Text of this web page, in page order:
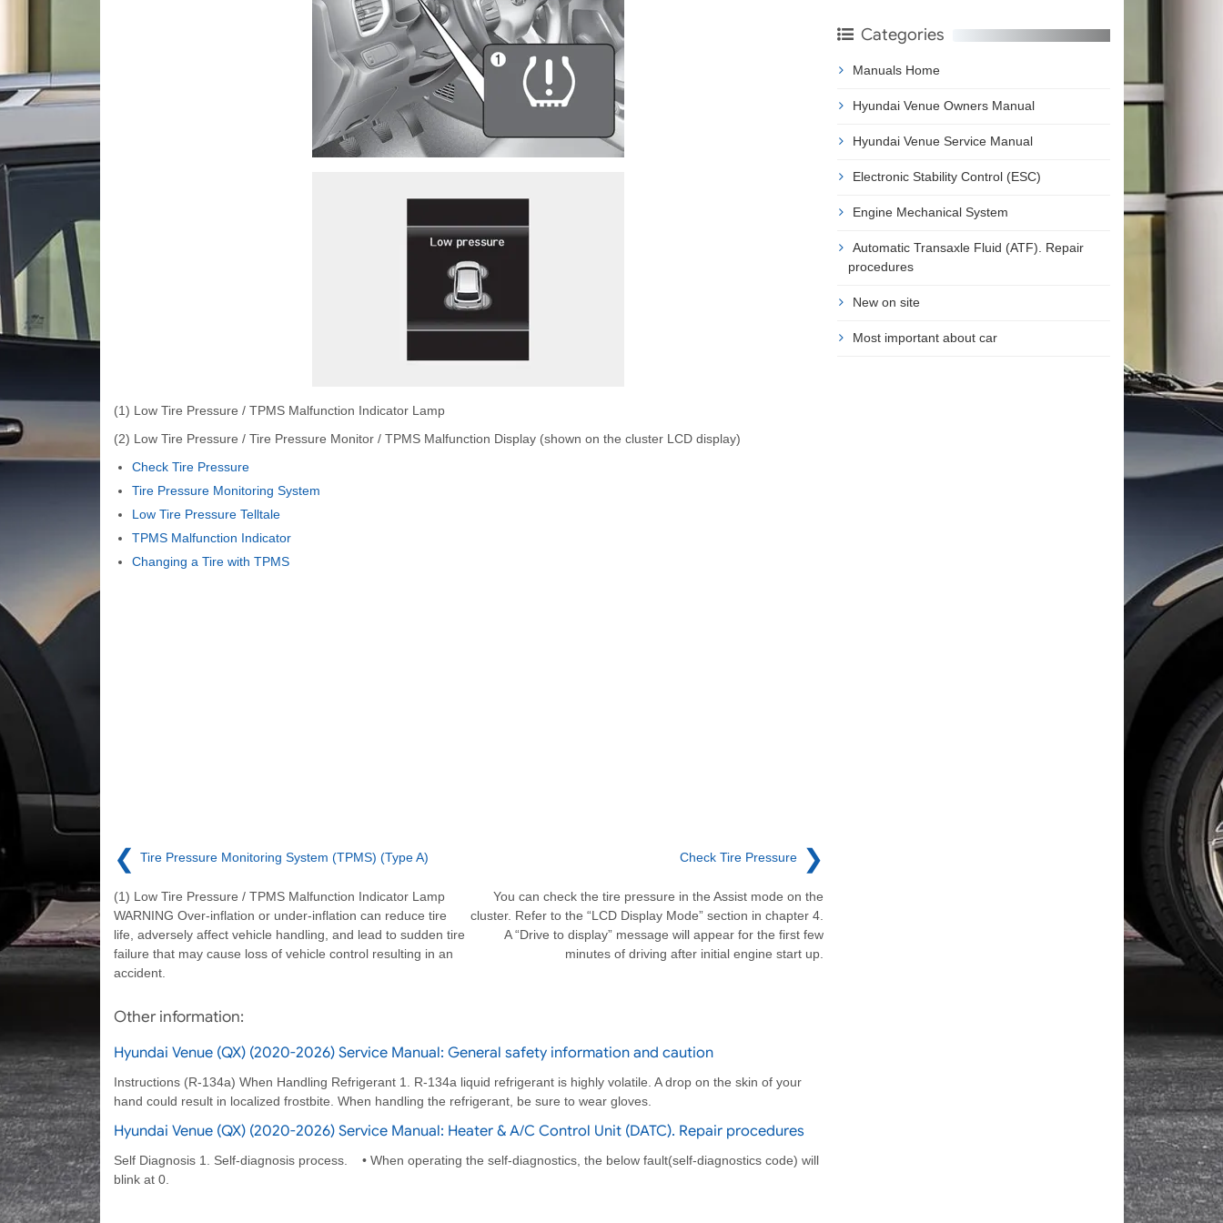
(1) Low Tire Pressure / TPMS Malfunction Indicator Lamp
(2) Low Tire Pressure / Tire Pressure Monitor / TPMS Malfunction Display (shown on the cluster LCD display)
Check Tire Pressure
Tire Pressure Monitoring System
Low Tire Pressure Telltale
TPMS Malfunction Indicator
Changing a Tire with TPMS
❮ Tire Pressure Monitoring System (TPMS) (Type A)
(1) Low Tire Pressure / TPMS Malfunction Indicator Lamp
WARNING Over-inflation or under-inflation can reduce tire
life, adversely affect vehicle handling, and lead to sudden tire
failure that may cause loss of vehicle control resulting in an
accident.
Check Tire Pressure ❯
You can check the tire pressure in the Assist mode on the
cluster. Refer to the “LCD Display Mode” section in chapter 4.
A “Drive to display” message will appear for the first few
minutes of driving after initial engine start up.
Other information:
Hyundai Venue (QX) (2020-2026) Service Manual: General safety information and caution
Instructions (R-134a) When Handling Refrigerant 1. R-134a liquid refrigerant is highly volatile. A drop on the skin of your
hand could result in localized frostbite. When handling the refrigerant, be sure to wear gloves.
Hyundai Venue (QX) (2020-2026) Service Manual: Heater & A/C Control Unit (DATC). Repair procedures
Self Diagnosis 1. Self-diagnosis process. • When operating the self-diagnostics, the below fault(self-diagnostics code) will
blink at 0.
Categories
Manuals Home
Hyundai Venue Owners Manual
Hyundai Venue Service Manual
Electronic Stability Control (ESC)
Engine Mechanical System
Automatic Transaxle Fluid (ATF). Repair
procedures
New on site
Most important about car